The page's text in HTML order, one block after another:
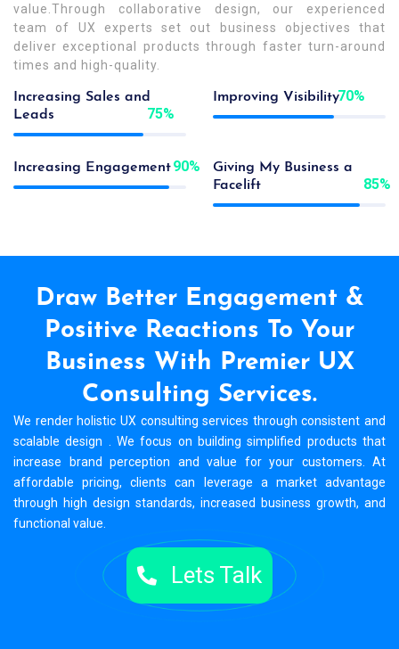
value.Through collaborative design, our experienced
team of UX experts set out business objectives that
deliver exceptional products through faster turn-around
times and high-quality.
Increasing Sales and
Leads
75%
Improving Visibility70%
Increasing Engagement90%
Giving My Business a
Facelift
85%
Draw Better Engagement &
Positive Reactions To Your
Business With Premier UX
Consulting Services.
We render holistic UX consulting services through consistent and
scalable design . We focus on building simplified products that
increase brand perception and value for your customers. At
affordable pricing, clients can leverage a market advantage
through high design standards, increased business growth, and
functional value.
Lets Talk